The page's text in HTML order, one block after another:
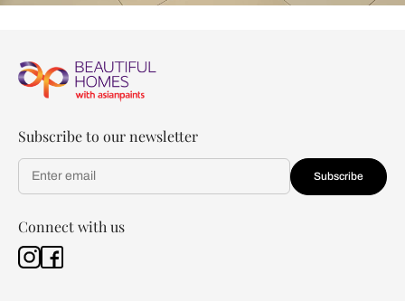
Subscribe to our newsletter
Subscribe
Connect with us